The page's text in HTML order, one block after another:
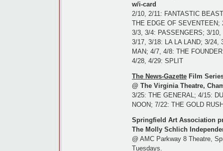
w/i-card
2/10, 2/11: FANTASTIC
THE EDGE OF SEVENTEEN;
3/3, 3/4: PASSENGERS; 3/
3/17, 3/18: LA LA LAND; 3/24,
MAN; 4/7, 4/8: THE
4/28, 4/29: SPLIT
The News-Gazette Film
@ The Virginia Theatre,
3/25: THE GENERAL; 4/15:
NOON; 7/22: THE GOLD
Springfield Art Association
The Molly Schlich
@ AMC Parkway 8 Theatre,
Tuesdays.